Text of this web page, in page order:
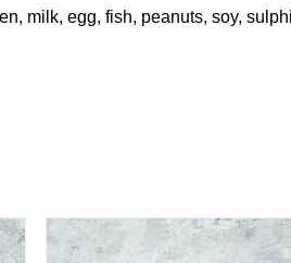
milk, egg, fish, peanuts, soy,